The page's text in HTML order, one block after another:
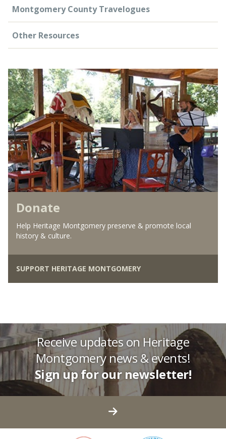
Montgomery County Travelogues
Other Resources
Donate
Help Heritage Montgomery preserve & promote local
history & culture.
SUPPORT HERITAGE MONTGOMERY
Receive updates on Heritage
Montgomery news & events!
Sign up for our newsletter!